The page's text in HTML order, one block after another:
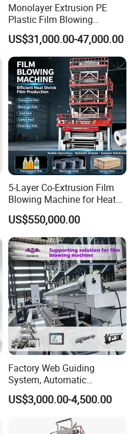
Monolayer Extrusion PE
Plastic Film Blowing
Machine HDPE Blown Film
Extruder Machine Price Film
Extruding Machine for Vest
Bag Film Making Machine
US$31,000.00-47,000.00
5-Layer Co-Extrusion Film
Blowing Machine for Heat
Shrink Film Making
US$550,000.00
Factory Web Guiding
System, Automatic
Biodegradable Nylonplastic
LDPE PVC Shrink Extrusion-
Blow Molding Bag Making
Packing Stretch Plastic Film
US$3,000.00-4,500.00